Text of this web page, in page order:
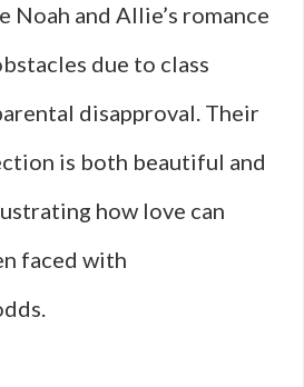
Noah and Allie’s romance
due to class
disapproval. Their
is both beautiful and
how love can
faced with